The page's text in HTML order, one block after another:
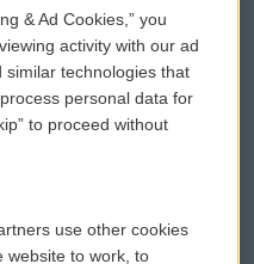
eNews Sign Up
a PSA
Donation
File Assistance
& Ad Cookies,” you
activity with our ad
technologies that
personal data for
to proceed without
use other cookies
website to work, to